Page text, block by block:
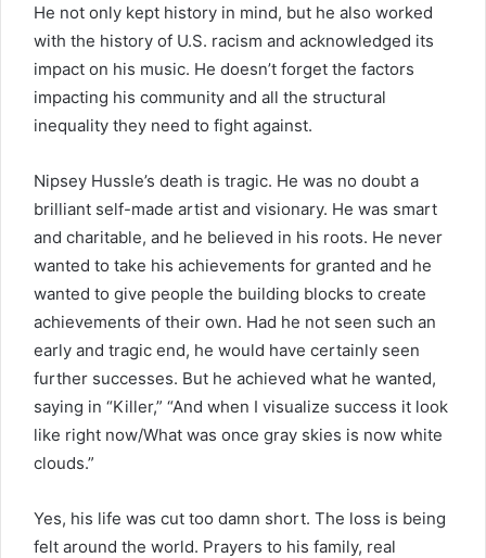
He not only kept history in mind, but he also worked
with the history of U.S. racism and acknowledged its
impact on his music. He doesn’t forget the factors
impacting his community and all the structural
inequality they need to fight against.
Nipsey Hussle’s death is tragic. He was no doubt a
brilliant self-made artist and visionary. He was smart
and charitable, and he believed in his roots. He never
wanted to take his achievements for granted and he
wanted to give people the building blocks to create
achievements of their own. Had he not seen such an
early and tragic end, he would have certainly seen
further successes. But he achieved what he wanted,
saying in “Killer,” “And when I visualize success it look
like right now/What was once gray skies is now white
clouds.”
Yes, his life was cut too damn short. The loss is being
felt around the world. Prayers to his family, real